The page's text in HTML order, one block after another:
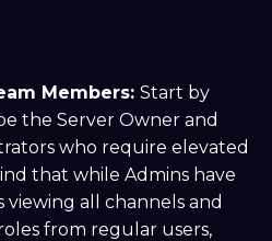
Members: Start by
the Server Owner and
who require elevated
that while Admins have
viewing all channels and
from regular users,